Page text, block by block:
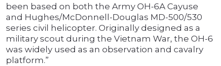
been based on both the Army OH-6A Cayuse
and Hughes/McDonnell-Douglas MD-500/530
series civil helicopter. Originally designed as a
military scout during the Vietnam War, the OH-6
was widely used as an observation and cavalry
platform.”